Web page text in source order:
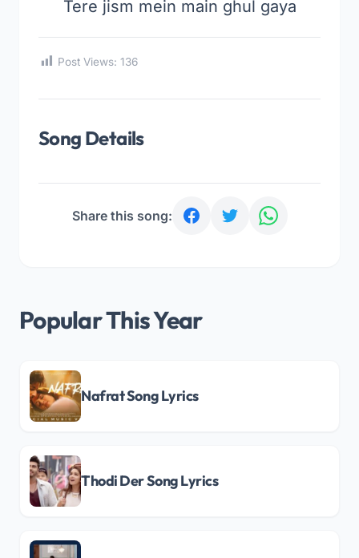
Tere jism mein main ghul gaya
Post Views: 136
Song Details
Share this song:
Popular This Year
Nafrat Song Lyrics
Thodi Der Song Lyrics